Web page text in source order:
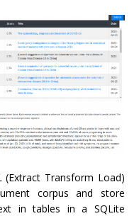
(Extract Transform Load)
corpus and store
in tables in a SQLite